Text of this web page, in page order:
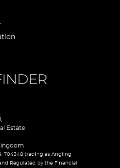
Estate
704348 trading as Angling
Regulated by the Financial